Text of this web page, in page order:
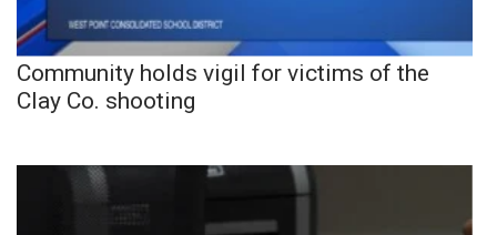
Community holds vigil for victims of the
Clay Co. shooting